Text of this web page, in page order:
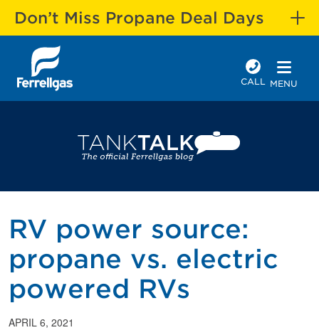
Don’t Miss Propane Deal Days
CALL MENU
RV power source:
propane vs. electric
powered RVs
APRIL 6, 2021